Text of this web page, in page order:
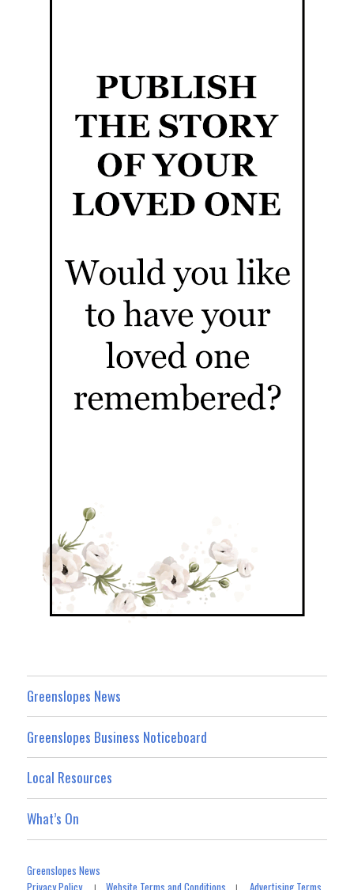
Greenslopes News
Greenslopes Business Noticeboard
Local Resources
What’s On
Greenslopes News